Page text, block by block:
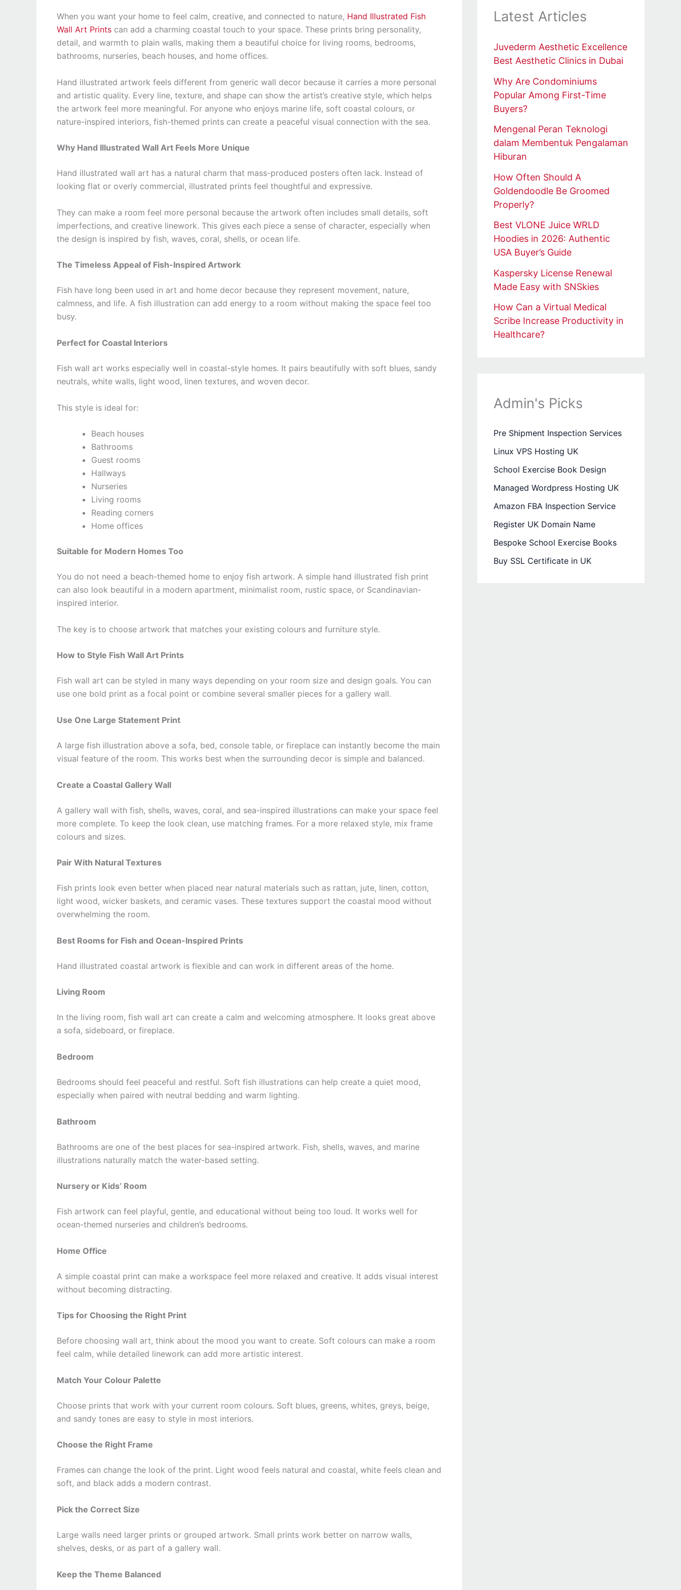
When you want your home to feel calm, creative, and connected to nature, Hand Illustrated Fish
Wall Art Prints can add a charming coastal touch to your space. These prints bring personality,
detail, and warmth to plain walls, making them a beautiful choice for living rooms, bedrooms,
bathrooms, nurseries, beach houses, and home offices.
Hand illustrated artwork feels different from generic wall decor because it carries a more personal
and artistic quality. Every line, texture, and shape can show the artist’s creative style, which helps
the artwork feel more meaningful. For anyone who enjoys marine life, soft coastal colours, or
nature-inspired interiors, fish-themed prints can create a peaceful visual connection with the sea.
Why Hand Illustrated Wall Art Feels More Unique
Hand illustrated wall art has a natural charm that mass-produced posters often lack. Instead of
looking flat or overly commercial, illustrated prints feel thoughtful and expressive.
They can make a room feel more personal because the artwork often includes small details, soft
imperfections, and creative linework. This gives each piece a sense of character, especially when
the design is inspired by fish, waves, coral, shells, or ocean life.
The Timeless Appeal of Fish-Inspired Artwork
Fish have long been used in art and home decor because they represent movement, nature,
calmness, and life. A fish illustration can add energy to a room without making the space feel too
busy.
Perfect for Coastal Interiors
Fish wall art works especially well in coastal-style homes. It pairs beautifully with soft blues, sandy
neutrals, white walls, light wood, linen textures, and woven decor.
This style is ideal for:
Beach houses
Bathrooms
Guest rooms
Hallways
Nurseries
Living rooms
Reading corners
Home offices
Suitable for Modern Homes Too
You do not need a beach-themed home to enjoy fish artwork. A simple hand illustrated fish print
can also look beautiful in a modern apartment, minimalist room, rustic space, or Scandinavian-
inspired interior.
The key is to choose artwork that matches your existing colours and furniture style.
How to Style Fish Wall Art Prints
Fish wall art can be styled in many ways depending on your room size and design goals. You can
use one bold print as a focal point or combine several smaller pieces for a gallery wall.
Use One Large Statement Print
A large fish illustration above a sofa, bed, console table, or fireplace can instantly become the main
visual feature of the room. This works best when the surrounding decor is simple and balanced.
Create a Coastal Gallery Wall
A gallery wall with fish, shells, waves, coral, and sea-inspired illustrations can make your space feel
more complete. To keep the look clean, use matching frames. For a more relaxed style, mix frame
colours and sizes.
Pair With Natural Textures
Fish prints look even better when placed near natural materials such as rattan, jute, linen, cotton,
light wood, wicker baskets, and ceramic vases. These textures support the coastal mood without
overwhelming the room.
Best Rooms for Fish and Ocean-Inspired Prints
Hand illustrated coastal artwork is flexible and can work in different areas of the home.
Living Room
In the living room, fish wall art can create a calm and welcoming atmosphere. It looks great above
a sofa, sideboard, or fireplace.
Bedroom
Bedrooms should feel peaceful and restful. Soft fish illustrations can help create a quiet mood,
especially when paired with neutral bedding and warm lighting.
Bathroom
Bathrooms are one of the best places for sea-inspired artwork. Fish, shells, waves, and marine
illustrations naturally match the water-based setting.
Nursery or Kids’ Room
Fish artwork can feel playful, gentle, and educational without being too loud. It works well for
ocean-themed nurseries and children’s bedrooms.
Home Office
A simple coastal print can make a workspace feel more relaxed and creative. It adds visual interest
without becoming distracting.
Tips for Choosing the Right Print
Before choosing wall art, think about the mood you want to create. Soft colours can make a room
feel calm, while detailed linework can add more artistic interest.
Match Your Colour Palette
Choose prints that work with your current room colours. Soft blues, greens, whites, greys, beige,
and sandy tones are easy to style in most interiors.
Choose the Right Frame
Frames can change the look of the print. Light wood feels natural and coastal, white feels clean and
soft, and black adds a modern contrast.
Pick the Correct Size
Large walls need larger prints or grouped artwork. Small prints work better on narrow walls,
shelves, desks, or as part of a gallery wall.
Keep the Theme Balanced
Latest Articles
Juvederm Aesthetic Excellence
Best Aesthetic Clinics in Dubai
Why Are Condominiums
Popular Among First-Time
Buyers?
Mengenal Peran Teknologi
dalam Membentuk Pengalaman
Hiburan
How Often Should A
Goldendoodle Be Groomed
Properly?
Best VLONE Juice WRLD
Hoodies in 2026: Authentic
USA Buyer’s Guide
Kaspersky License Renewal
Made Easy with SNSkies
How Can a Virtual Medical
Scribe Increase Productivity in
Healthcare?
Admin's Picks
Pre Shipment Inspection Services
Linux VPS Hosting UK
School Exercise Book Design
Managed Wordpress Hosting UK
Amazon FBA Inspection Service
Register UK Domain Name
Bespoke School Exercise Books
Buy SSL Certificate in UK